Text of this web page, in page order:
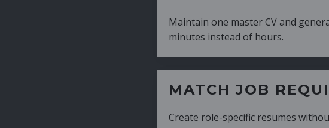
Maintain one master CV and generate tailored
minutes instead of hours.
MATCH JOB REQUIREMENTS
Create role-specific resumes without starting from